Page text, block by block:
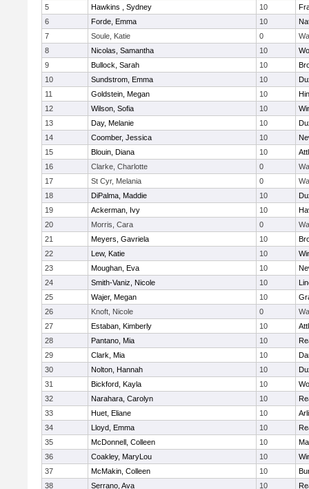
5
Hawkins , Sydney 10
6
Forde, Emma 10
7
Soule, Katie 0
8
Nicolas, Samantha 10
9
Bullock, Sarah 10
10
Sundstrom, Emma 10
11
Goldstein, Megan 10
12
Wilson, Sofia 10
13
Day, Melanie 10
14
Coomber, Jessica 10
15
Blouin, Diana 10
16
Clarke, Charlotte 0
17
St Cyr, Melania 0
18
DiPalma, Maddie 10
19
Ackerman, Ivy 10
20
Morris, Cara 0
21
Meyers, Gavriela 10
22
Lew, Katie 10
23
Moughan, Eva 10
24
Smith-Vaniz, Nicole 10
25
Wajer, Megan 10
26
Knoft, Nicole 0
27
Estaban, Kimberly 10
28
Pantano, Mia 10
29
Clark, Mia 10
30
Nolton, Hannah 10
31
Bickford, Kayla 10
32
Narahara, Carolyn 10
33
Huet, Eliane 10
34
Lloyd, Emma 10
35
McDonnell, Colleen 10
36
Coakley, MaryLou 10
37
McMakin, Colleen 10
38
Serrano, Ava 10